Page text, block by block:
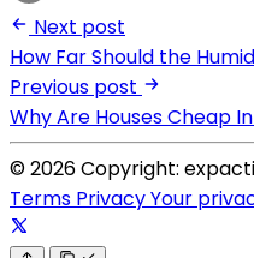
Next post
How Far Should the
Previous post
Why Are Houses Cheap
© 2026 Copyright:
Terms PrivacyYour